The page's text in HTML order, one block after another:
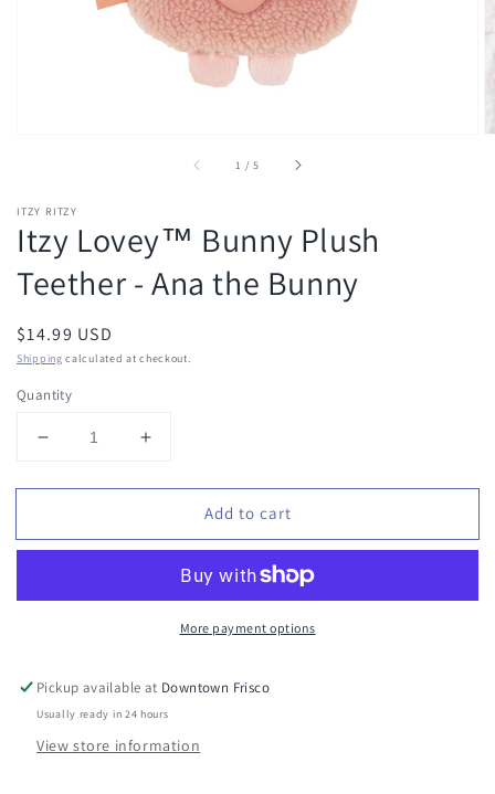
1 /of
5
ITZY RITZY
Itzy Lovey™ Bunny Plush
Teether - Ana the Bunny
Regular
price
$14.99 USD
Shipping calculated at checkout.
Quantity
Decrease
for
Lovey™
the
Bunny
Increase
for
Lovey™
Plush
the
Add to cart
More payment options
Pickup available at Downtown Frisco
Usually ready in 24 hours
View store information